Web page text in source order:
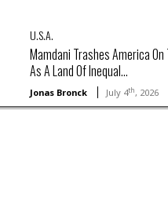
U.S.A.
Mamdani Trashes America On
As A Land Of Inequal...
Jonas Bronck July 4th, 2026